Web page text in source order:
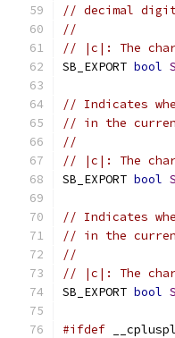
// decimal
//
// |c|: The
SB_EXPORT bool
// Indicates
// in the
//
// |c|: The
SB_EXPORT bool
// Indicates
// in the
//
// |c|: The
SB_EXPORT bool
#ifdef